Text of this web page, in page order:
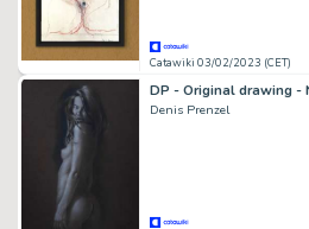
Catawiki 03/02/2023 (CET)
Denis Prenzel